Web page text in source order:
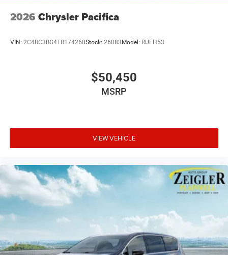
2026 Chrysler Pacifica
VIN: 2C4RC3BG4TR174268Stock: 26083Model: RUFH53
$50,450
MSRP
VIEW VEHICLE